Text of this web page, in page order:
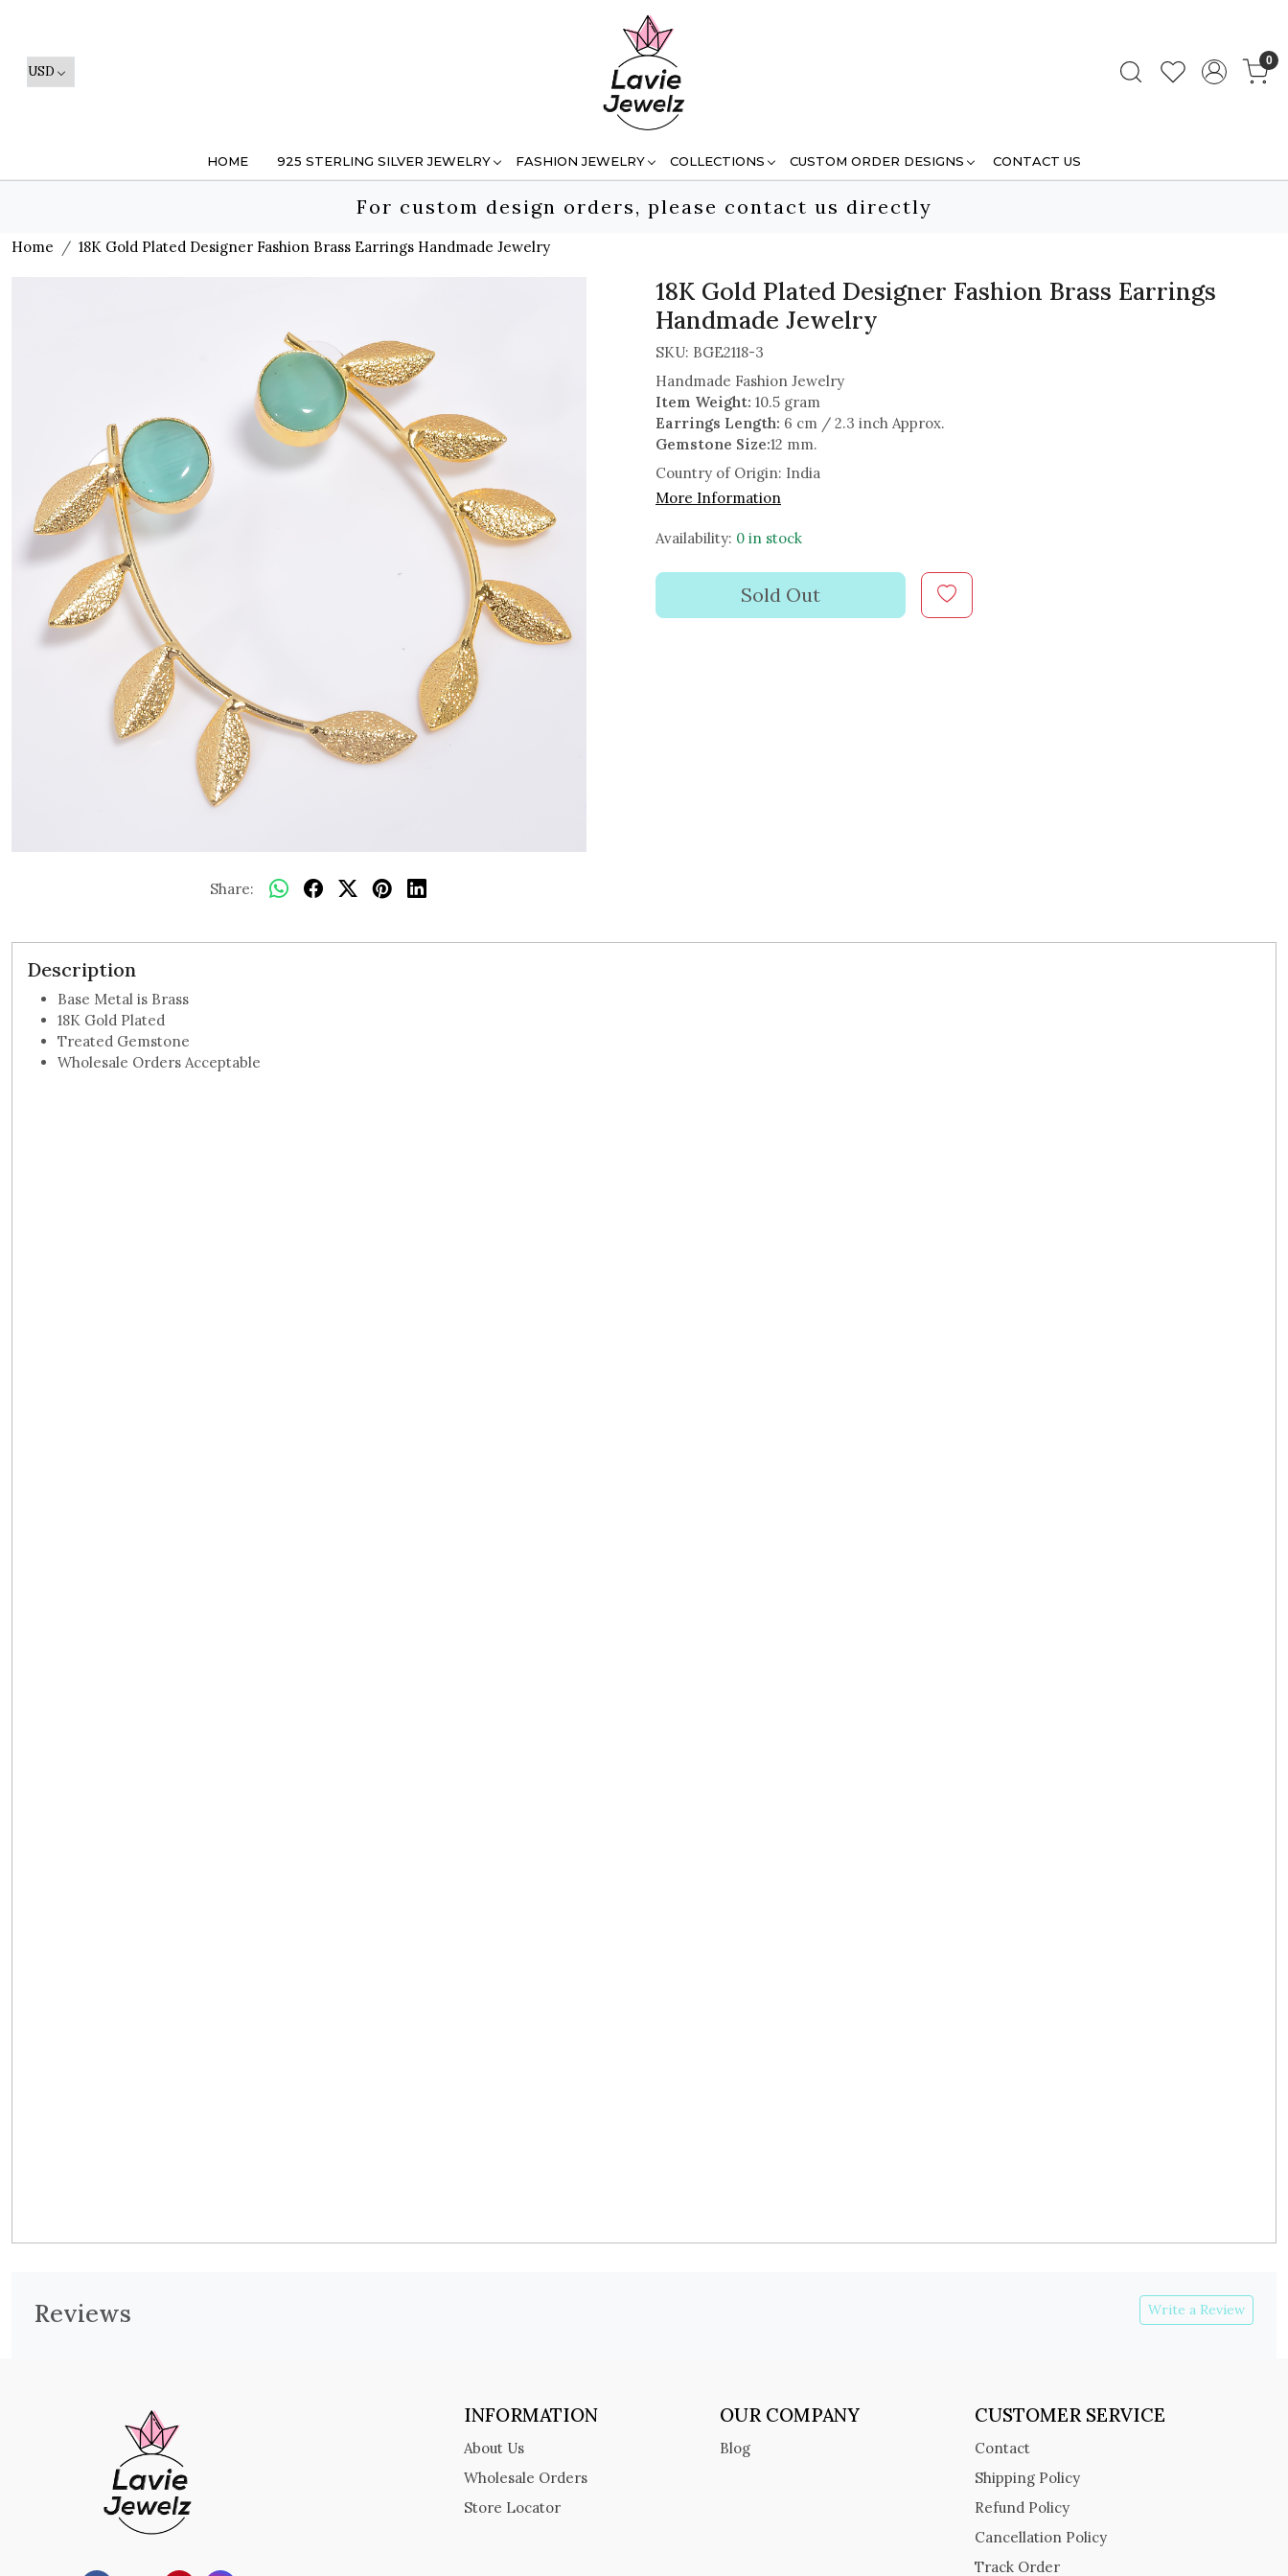
0
HOME 925 STERLING SILVER JEWELRY FASHION JEWELRY COLLECTIONS CUSTOM ORDER DESIGNS CONTACT US
For custom design orders, please contact us directly
Home 18K Gold Plated Designer Fashion Brass Earrings Handmade Jewelry
Share:
18K Gold Plated Designer Fashion Brass Earrings
Handmade Jewelry
SKU: BGE2118-3
Handmade Fashion Jewelry
Item Weight: 10.5 gram
Earrings Length: 6 cm / 2.3 inch Approx.
Gemstone Size:12 mm.
Country of Origin: India
More Information
Availability: 0 in stock
Sold Out
Description
Base Metal is Brass
18K Gold Plated
Treated Gemstone
Wholesale Orders Acceptable
Reviews Write a Review
INFORMATION
About Us
Wholesale Orders
Store Locator
OUR COMPANY
Blog
CUSTOMER SERVICE
Contact
Shipping Policy
Refund Policy
Cancellation Policy
Track Order